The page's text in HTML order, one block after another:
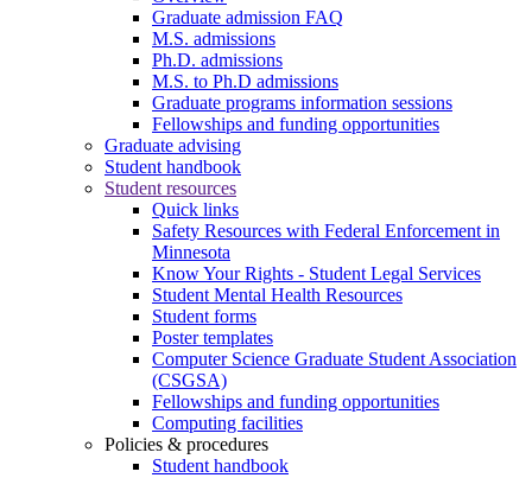
Graduate admission FAQ
M.S. admissions
Ph.D. admissions
M.S. to Ph.D admissions
Graduate programs information sessions
Fellowships and funding opportunities
Graduate advising
Student handbook
Student resources
Quick links
Safety Resources with Federal Enforcement in
Minnesota
Know Your Rights - Student Legal Services
Student Mental Health Resources
Student forms
Poster templates
Computer Science Graduate Student Association
(CSGSA)
Fellowships and funding opportunities
Computing facilities
Policies & procedures
Student handbook